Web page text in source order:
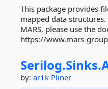
This package provides
mapped data
MARS, please use the
https://www.mars-
Serilog.Sinks.
by: ar1k Pliner